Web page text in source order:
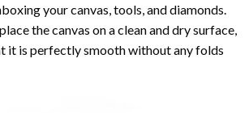
your canvas, tools, and diamonds.
the canvas on a clean and dry surface,
it is perfectly smooth without any folds